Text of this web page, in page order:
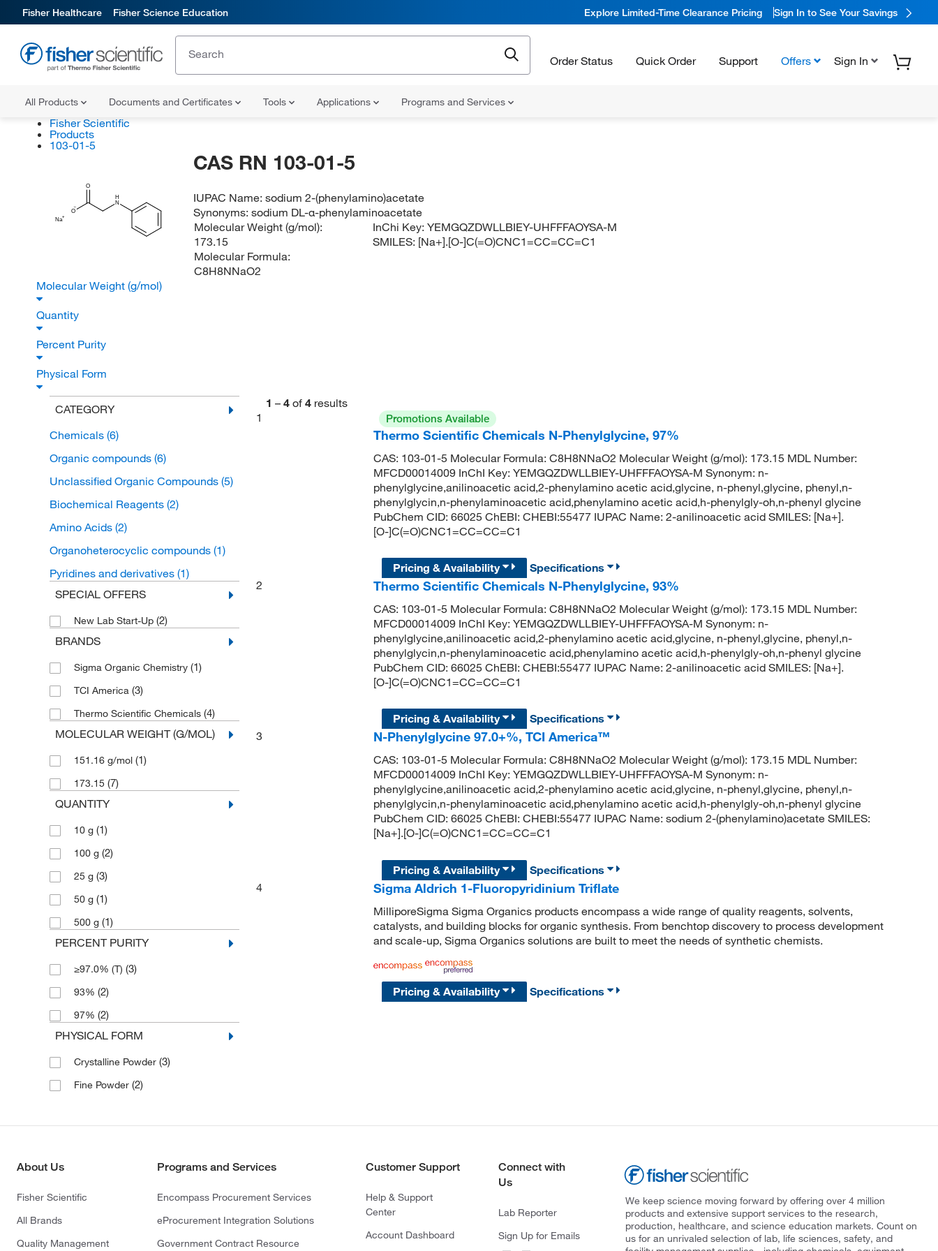
Fisher Healthcare Fisher Science Education Explore Limited-Time Clearance Pricing Sign In to See Your Savings
Order Status Quick Order Support Offers Sign In
All Products Documents and Certificates Tools Applications Programs and Services
Fisher Scientific
Products
103-01-5
Na
O
O
H
N
CAS RN 103-01-5
IUPAC Name:sodium 2-(phenylamino)acetate
Synonyms:sodium DL-α-phenylaminoacetate
Molecular Weight (g/mol):
173.15
Molecular Formula:
C8H8NNaO2
InChi Key:YEMGQZDWLLBIEY-UHFFFAOYSA-M
SMILES: [Na+].[O-]C(=O)CNC1=CC=CC=C1
Molecular Weight (g/mol)
Quantity
Percent Purity
Physical Form
CATEGORY
Chemicals (6)
Organic compounds (6)
Unclassified Organic Compounds (5)
Biochemical Reagents (2)
Amino Acids (2)
Organoheterocyclic compounds (1)
Pyridines and derivatives (1)
SPECIAL OFFERS
New Lab Start-Up (2)
BRANDS
Sigma Organic Chemistry (1)
TCI America (3)
Thermo Scientific Chemicals (4)
MOLECULAR WEIGHT (G/MOL)
151.16 g/mol (1)
173.15 (7)
QUANTITY
10 g (1)
100 g (2)
25 g (3)
50 g (1)
500 g (1)
PERCENT PURITY
≥97.0% (T) (3)
93% (2)
97% (2)
PHYSICAL FORM
Crystalline Powder (3)
Fine Powder (2)
1 – 4 of 4 results
1
Promotions Available
Thermo Scientific Chemicals N-Phenylglycine, 97%
CAS: 103-01-5 Molecular Formula: C8H8NNaO2 Molecular Weight (g/mol): 173.15 MDL Number:
MFCD00014009 InChI Key: YEMGQZDWLLBIEY-UHFFFAOYSA-M Synonym: n-
phenylglycine,anilinoacetic acid,2-phenylamino acetic acid,glycine, n-phenyl,glycine, phenyl,n-
phenylglycin,n-phenylaminoacetic acid,phenylamino acetic acid,h-phenylgly-oh,n-phenyl glycine
PubChem CID: 66025 ChEBI: CHEBI:55477 IUPAC Name: 2-anilinoacetic acid SMILES: [Na+].
[O-]C(=O)CNC1=CC=CC=C1
Pricing & Availability
Specifications
2
Thermo Scientific Chemicals N-Phenylglycine, 93%
CAS: 103-01-5 Molecular Formula: C8H8NNaO2 Molecular Weight (g/mol): 173.15 MDL Number:
MFCD00014009 InChI Key: YEMGQZDWLLBIEY-UHFFFAOYSA-M Synonym: n-
phenylglycine,anilinoacetic acid,2-phenylamino acetic acid,glycine, n-phenyl,glycine, phenyl,n-
phenylglycin,n-phenylaminoacetic acid,phenylamino acetic acid,h-phenylgly-oh,n-phenyl glycine
PubChem CID: 66025 ChEBI: CHEBI:55477 IUPAC Name: 2-anilinoacetic acid SMILES: [Na+].
[O-]C(=O)CNC1=CC=CC=C1
Pricing & Availability
Specifications
3
N-Phenylglycine 97.0+%, TCI America™
CAS: 103-01-5 Molecular Formula: C8H8NNaO2 Molecular Weight (g/mol): 173.15 MDL Number:
MFCD00014009 InChI Key: YEMGQZDWLLBIEY-UHFFFAOYSA-M Synonym: n-
phenylglycine,anilinoacetic acid,2-phenylamino acetic acid,glycine, n-phenyl,glycine, phenyl,n-
phenylglycin,n-phenylaminoacetic acid,phenylamino acetic acid,h-phenylgly-oh,n-phenyl glycine
PubChem CID: 66025 ChEBI: CHEBI:55477 IUPAC Name: sodium 2-(phenylamino)acetate SMILES:
[Na+].[O-]C(=O)CNC1=CC=CC=C1
Pricing & Availability
Specifications
4
Sigma Aldrich 1-Fluoropyridinium Triflate
MilliporeSigma Sigma Organics products encompass a wide range of quality reagents, solvents,
catalysts, and building blocks for organic synthesis. From benchtop discovery to process development
and scale-up, Sigma Organics solutions are built to meet the needs of synthetic chemists.
Pricing & Availability Specifications
About Us
Fisher Scientific
All Brands
Quality Management
Programs and Services
Encompass Procurement Services
eProcurement Integration Solutions
Government Contract Resource
Customer Support
Help & Support
Center
Account Dashboard
Connect with
Us
Lab Reporter
Sign Up for Emails
We keep science moving forward by offering over 4 million
products and extensive support services to the research,
production, healthcare, and science education markets. Count on
us for an unrivaled selection of lab, life sciences, safety, and